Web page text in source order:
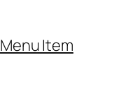
Menu Item